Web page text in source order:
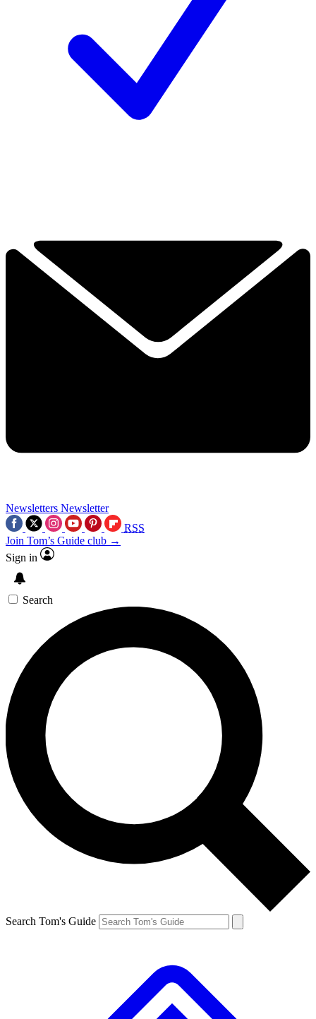
Newsletters Newsletter
RSS
Join Tom’s Guide club →
Sign in
Search
Search Tom's Guide